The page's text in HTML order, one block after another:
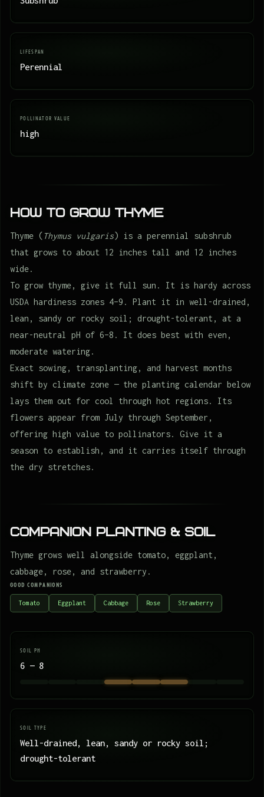
LIFESPAN
Perennial
POLLINATOR VALUE
high
How to Grow Thyme
Thyme ( Thymus vulgaris) is a perennial subshrub
that grows to about 12 inches tall and 12 inches
wide.
To grow thyme, give it full sun. It is hardy across
USDA hardiness zones 4–9. Plant it in well-drained,
lean, sandy or rocky soil; drought-tolerant, at a
near-neutral pH of 6–8. It does best with even,
moderate watering.
Exact sowing, transplanting, and harvest months
shift by climate zone — the planting calendar below
lays them out for cool through hot regions. Its
flowers appear from July through September,
offering high value to pollinators. Give it a
season to establish, and it carries itself through
the dry stretches.
Companion Planting & Soil
Thyme grows well alongside tomato, eggplant,
cabbage, rose, and strawberry.
GOOD COMPANIONS
Tomato Eggplant Cabbage Rose Strawberry
SOIL PH
6 — 8
SOIL TYPE
Well-drained, lean, sandy or rocky soil;
drought-tolerant